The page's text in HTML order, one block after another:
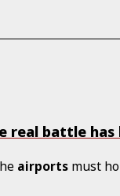
real battle has
airports must